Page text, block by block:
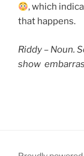
, which
that happens.
Riddy – Noun.
show